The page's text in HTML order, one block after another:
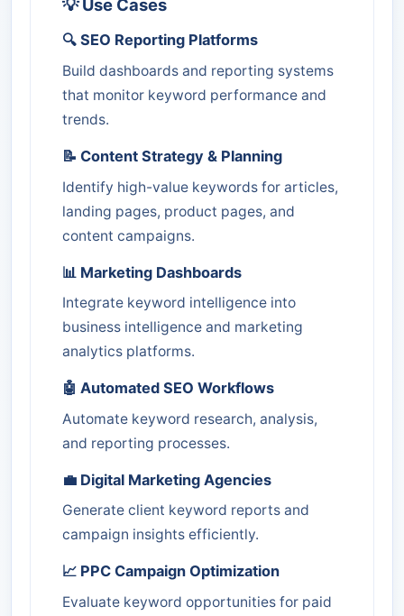
💡 Use Cases
🔍 SEO Reporting Platforms
Build dashboards and reporting systems
that monitor keyword performance and
trends.
📝 Content Strategy & Planning
Identify high-value keywords for articles,
landing pages, product pages, and
content campaigns.
📊 Marketing Dashboards
Integrate keyword intelligence into
business intelligence and marketing
analytics platforms.
🤖 Automated SEO Workflows
Automate keyword research, analysis,
and reporting processes.
💼 Digital Marketing Agencies
Generate client keyword reports and
campaign insights efficiently.
📈 PPC Campaign Optimization
Evaluate keyword opportunities for paid